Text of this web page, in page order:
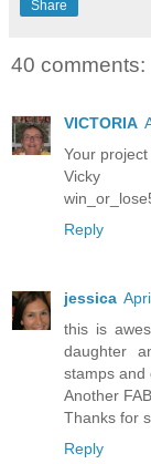
Share
40 comments:
VICTORIA
Your
Vicky
Reply
jessica
this is
daughter
stamps and
Another
Thanks for
Reply